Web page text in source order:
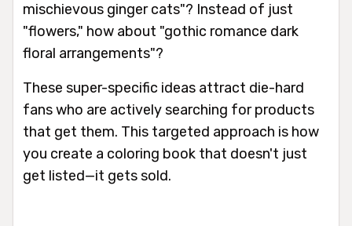
mischievous ginger cats"? Instead of just
"flowers," how about "gothic romance dark
floral arrangements"?
These super-specific ideas attract die-hard
fans who are actively searching for products
that get them. This targeted approach is how
you create a coloring book that doesn't just
get listed—it gets sold.